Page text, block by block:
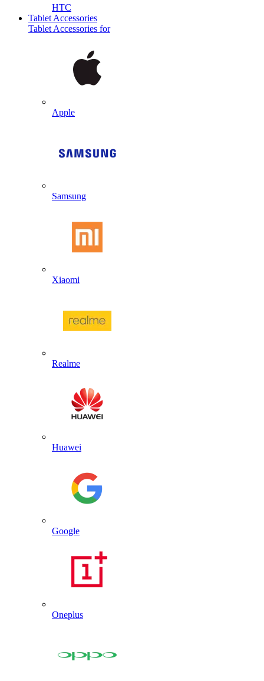
HTC
Tablet Accessories
Tablet Accessories for
Apple
Samsung
Xiaomi
Realme
Huawei
Google
Oneplus